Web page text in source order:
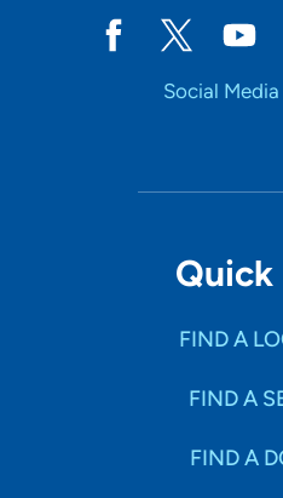
Social
Quick
FIND A
FIND A
FIND A